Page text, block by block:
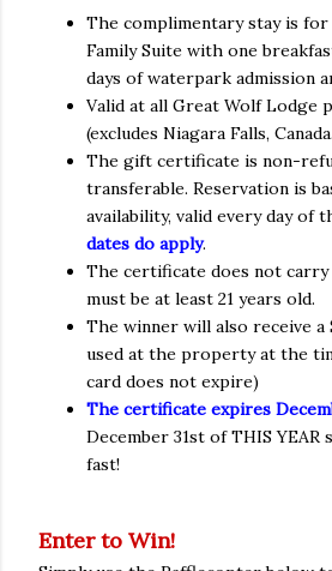
The complimentary stay is
Family Suite with one
days of waterpark admission
Valid at all Great Wolf Lodge
(excludes Niagara Falls,
The gift certificate is non-
transferable. Reservation is
availability, valid every day of
dates do apply.
The certificate does not carry
must be at least 21 years old.
The winner will also receive
used at the property at the
card does not expire)
The certificate expires
December 31st of THIS YEAR
fast!
Enter to Win!